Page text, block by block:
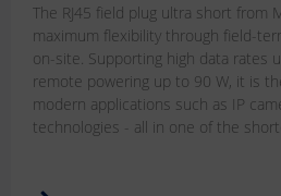
The RJ45 field plug ultra short from
maximum flexibility through field-
on-site. Supporting high data rates
remote powering up to 90 W, it is
modern applications such as IP
technologies - all in one of the